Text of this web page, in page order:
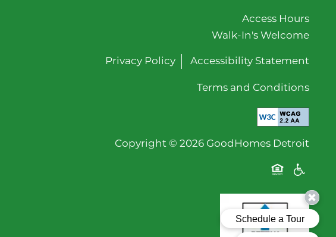
Access Hours
Walk-In's Welcome
Privacy Policy
Accessibility Statement
Terms and Conditions
Copyright ©2026GoodHomes Detroit